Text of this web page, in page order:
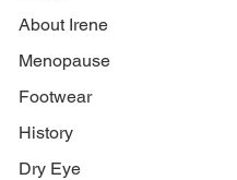
About Irene
Menopause
Footwear
History
Dry Eye